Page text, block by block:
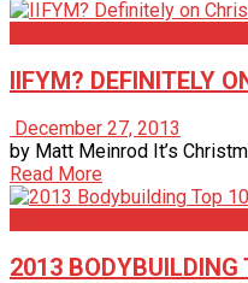
IIFYM? DEFINITELY
December 27, 2013
by Matt Meinrod It’s
Read More
2013 BODYBUILDING